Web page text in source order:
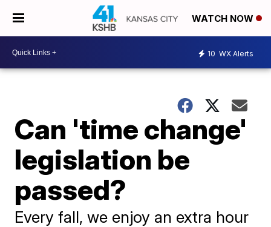
WATCH NOW
10 WX Alerts
Can 'time change'
legislation be
passed?
Every fall, we enjoy an extra hour